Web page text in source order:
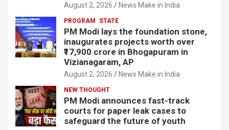
August 2, 2026 News Make in India
PROGRAM STATE
PM Modi lays the foundation stone,
inaugurates projects worth over
₹17,900 crore in Bhogapuram in
Vizianagaram, AP
August 2, 2026 News Make in India
NEW THOUGHT
PM Modi announces fast-track
courts for paper leak cases to
safeguard the future of youth